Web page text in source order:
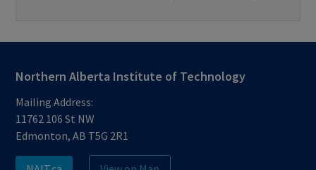
Northern Alberta Institute of Technology
Mailing Address:
11762 106 St NW
Edmonton, AB T5G 2R1